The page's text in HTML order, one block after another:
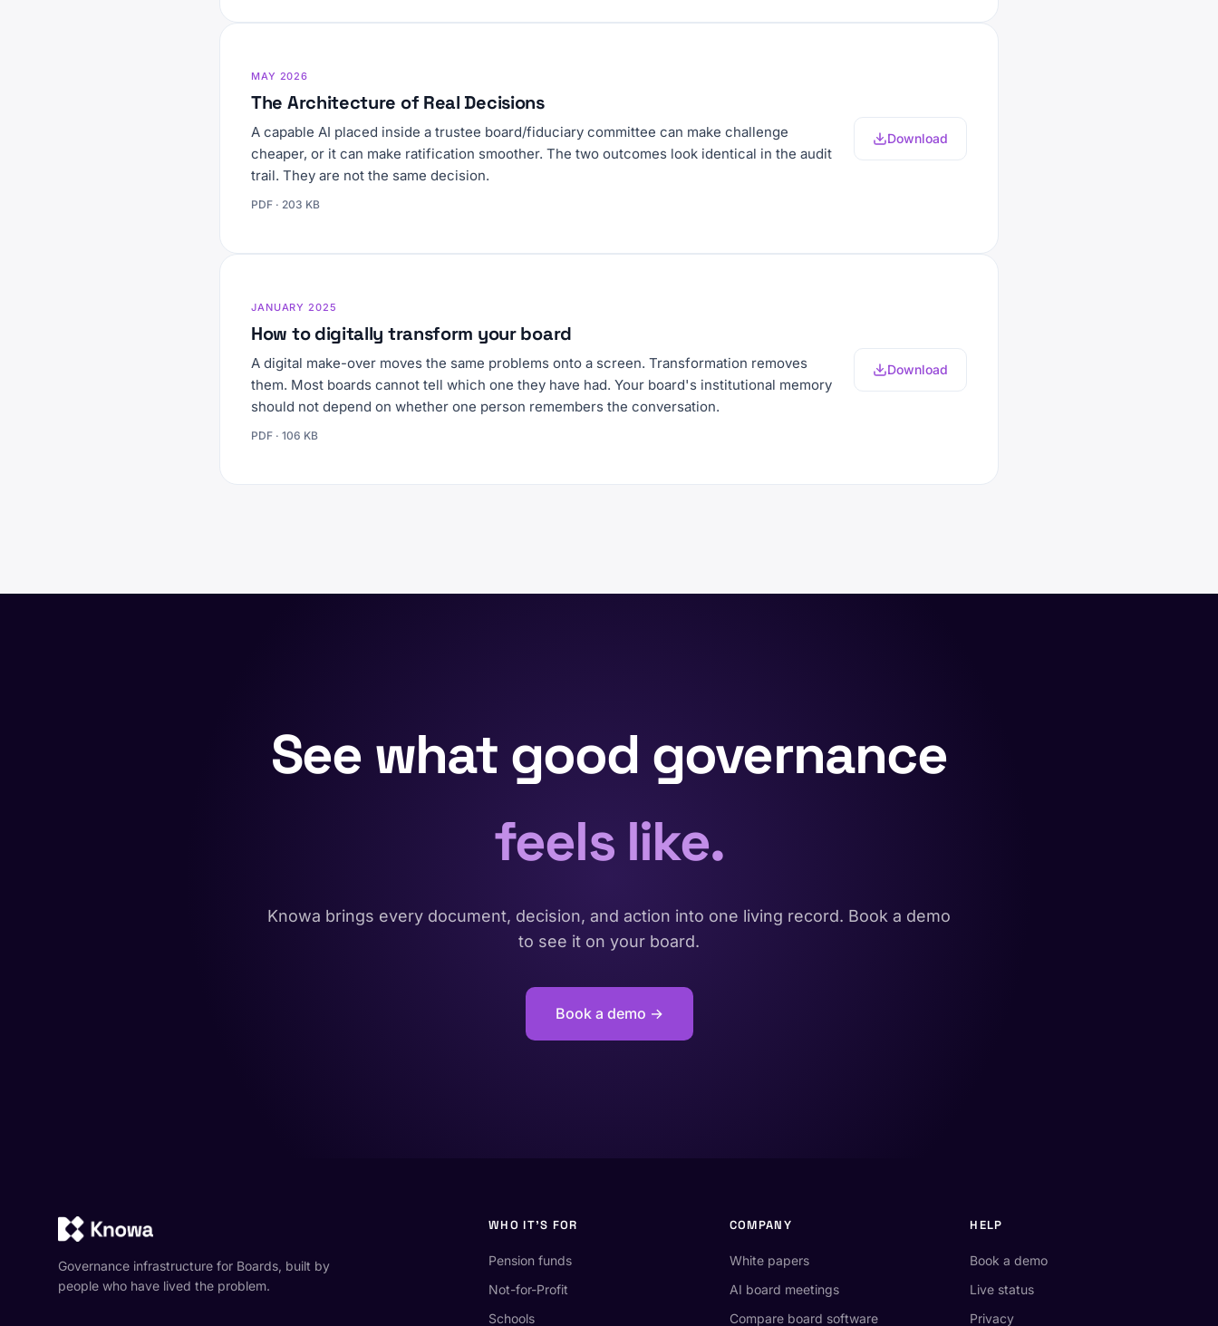
MAY 2026
The Architecture of Real Decisions
A capable AI placed inside a trustee board/fiduciary committee can make challenge
cheaper, or it can make ratification smoother. The two outcomes look identical in the audit
trail. They are not the same decision.
PDF · 203 KB
Download
JANUARY 2025
How to digitally transform your board
A digital make-over moves the same problems onto a screen. Transformation removes
them. Most boards cannot tell which one they have had. Your board's institutional memory
should not depend on whether one person remembers the conversation.
PDF · 106 KB
Download
See what good governance
feels like.
Knowa brings every document, decision, and action into one living record. Book a demo
to see it on your board.
Book a demo →
Governance infrastructure for Boards, built by
people who have lived the problem.
WHO IT'S FOR
Pension funds
Not-for-Profit
Schools
COMPANY
White papers
AI board meetings
Compare board software
HELP
Book a demo
Live status
Privacy